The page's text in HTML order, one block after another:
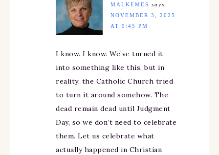
MALKEMES says
NOVEMBER 3, 2025
AT 9:45 PM
I know. I know. We’ve turned it
into something like this, but in
reality, the Catholic Church tried
to turn it around somehow. The
dead remain dead until Judgment
Day, so we don’t need to celebrate
them. Let us celebrate what
actually happened in Christian